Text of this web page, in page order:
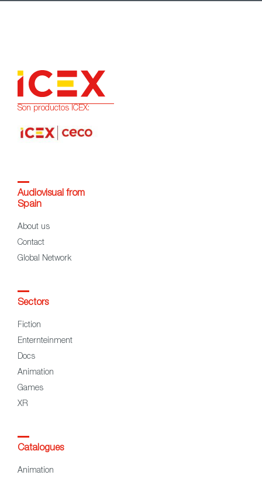
Son productos ICEX:
Audiovisual from
Spain
About us
Contact
Global Network
Sectors
Fiction
Enternteinment
Docs
Animation
Games
XR
Catalogues
Animation